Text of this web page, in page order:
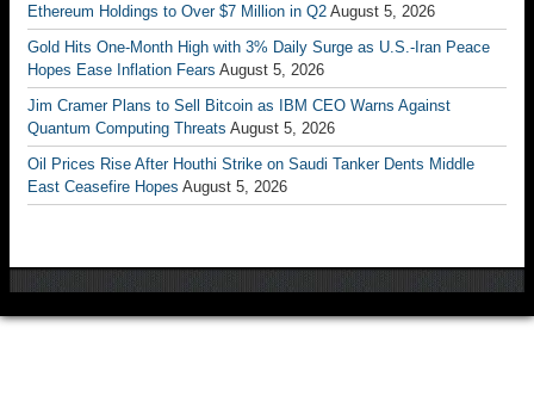
Ethereum Holdings to Over $7 Million in Q2 August 5, 2026
Gold Hits One-Month High with 3% Daily Surge as U.S.-Iran Peace
Hopes Ease Inflation Fears August 5, 2026
Jim Cramer Plans to Sell Bitcoin as IBM CEO Warns Against
Quantum Computing Threats August 5, 2026
Oil Prices Rise After Houthi Strike on Saudi Tanker Dents Middle
East Ceasefire Hopes August 5, 2026